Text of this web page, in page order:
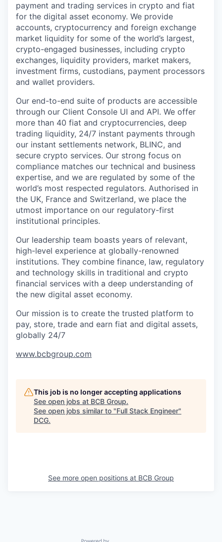
payment and trading services in crypto and fiat
for the digital asset economy. We provide
accounts, cryptocurrency and foreign exchange
market liquidity for some of the world’s largest,
crypto-engaged businesses, including crypto
exchanges, liquidity providers, market makers,
investment firms, custodians, payment processors
and wallet providers.
Our end-to-end suite of products are accessible
through our Client Console UI and API. We offer
more than 40 fiat and cryptocurrencies, deep
trading liquidity, 24/7 instant payments through
our instant settlements network, BLINC, and
secure crypto services. Our strong focus on
compliance matches our technical and business
expertise, and we are regulated by some of the
world’s most respected regulators. Authorised in
the UK, France and Switzerland, we place the
utmost importance on our regulatory-first
institutional principles.
Our leadership team boasts years of relevant,
high-level experience at globally-renowned
institutions. They combine finance, law, regulatory
and technology skills in traditional and crypto
financial services with a deep understanding of
the new digital asset economy.
Our mission is to create the trusted platform to
pay, store, trade and earn fiat and digital assets,
globally 24/7
www.bcbgroup.com
This job is no longer accepting applications
See open jobs at BCB Group.
See open jobs similar to "Full Stack Engineer"
DCG.
See more open positions at BCB Group